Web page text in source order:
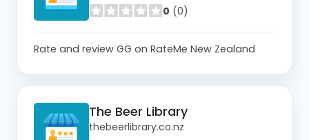
0 (0)
Rate and review GG on RateMe New Zealand
The Beer Library
thebeerlibrary.co.nz